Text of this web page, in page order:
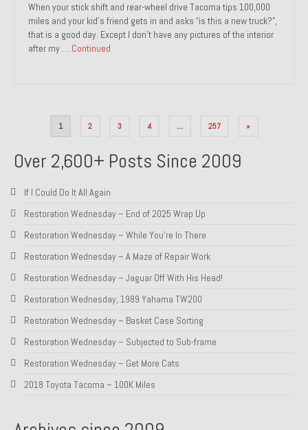
When your stick shift and rear-wheel drive Tacoma tips 100,000
miles and your kid’s friend gets in and asks “is this a new truck?”,
that is a good day. Except I don’t have any pictures of the interior
after my … Continued
1 2 3 4 … 257 »
Over 2,600+ Posts Since 2009
If I Could Do It All Again
Restoration Wednesday – End of 2025 Wrap Up
Restoration Wednesday – While You’re In There
Restoration Wednesday – A Maze of Repair Work
Restoration Wednesday – Jaguar Off With His Head!
Restoration Wednesday, 1989 Yahama TW200
Restoration Wednesday – Basket Case Sorting
Restoration Wednesday – Subjected to Sub-frame
Restoration Wednesday – Get More Cats
2018 Toyota Tacoma – 100K Miles